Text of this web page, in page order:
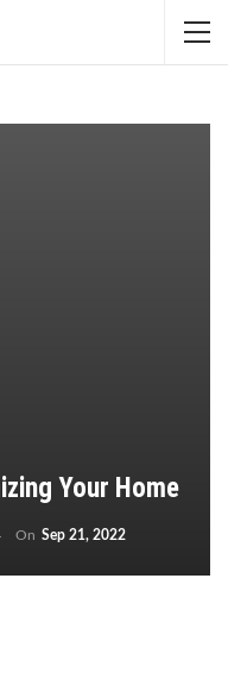
Your Home
On Sep 21, 2022